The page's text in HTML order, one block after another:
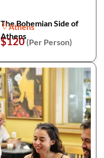
The Bohemian Side of
Athens
Athens
$120(Per Person)